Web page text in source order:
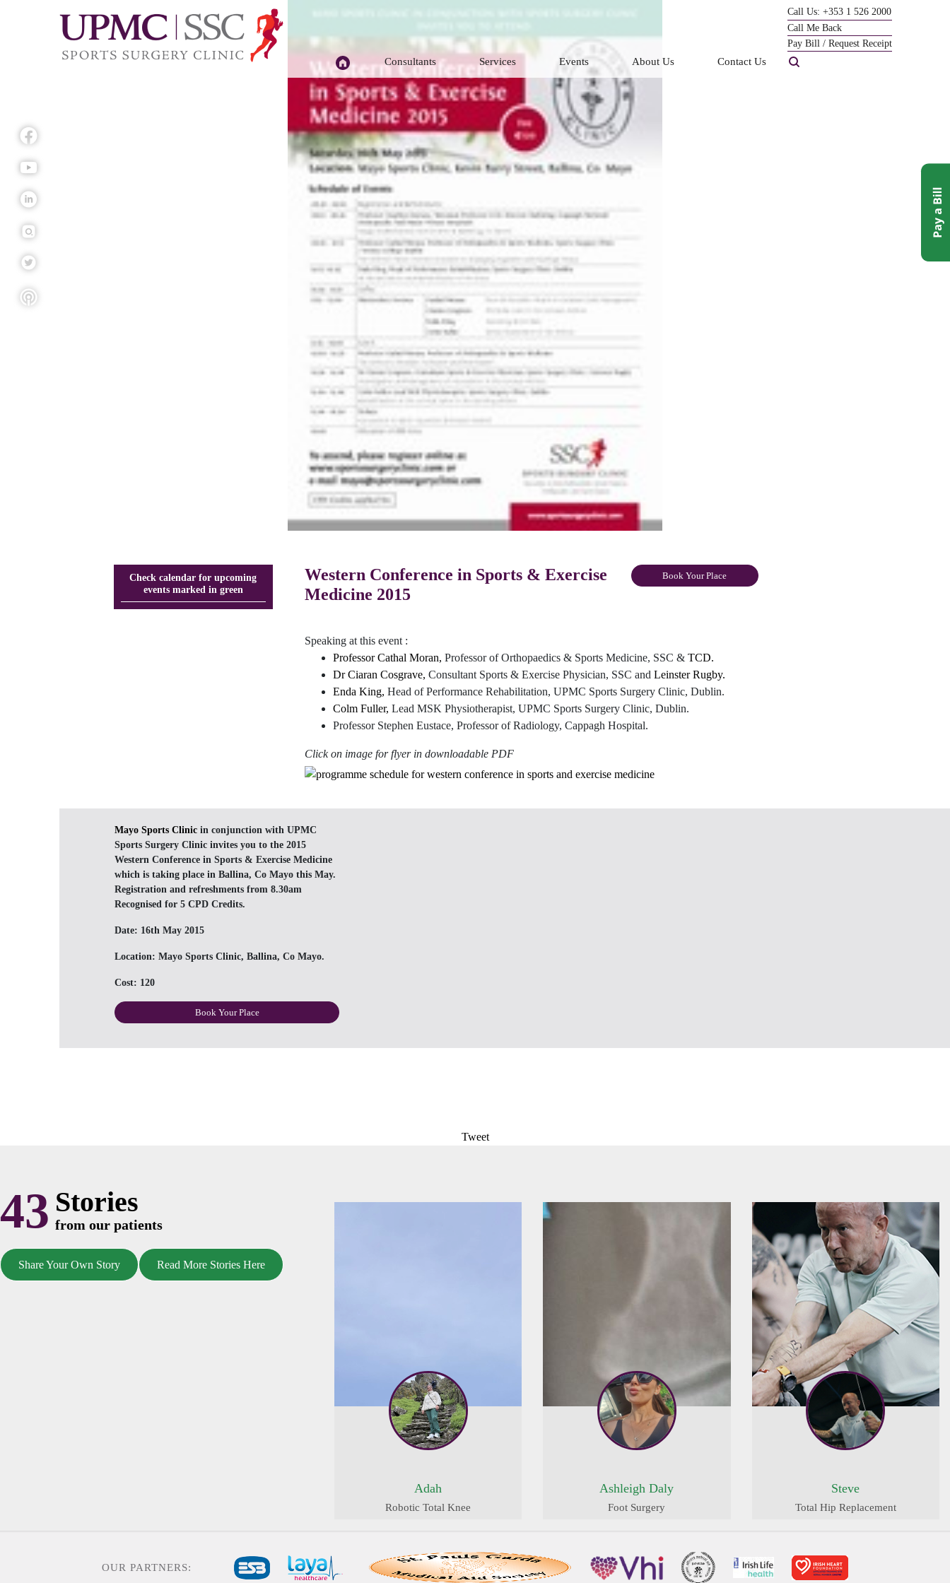
H Consultants Services Events About Us Contact Us
Call Us: +353 1 526 2000
Call Me Back
Pay Bill / Request Receipt
Check calendar for upcoming
events marked in green
Western Conference in Sports & Exercise
Medicine 2015
Book Your Place
Speaking at this event :
Professor Cathal Moran, Professor of Orthopaedics & Sports Medicine, SSC & TCD.
Dr Ciaran Cosgrave, Consultant Sports & Exercise Physician, SSC and Leinster Rugby.
Enda King, Head of Performance Rehabilitation, UPMC Sports Surgery Clinic, Dublin.
Colm Fuller, Lead MSK Physiotherapist, UPMC Sports Surgery Clinic, Dublin.
Professor Stephen Eustace, Professor of Radiology, Cappagh Hospital.
Click on image for flyer in downloadable PDF
Mayo Sports Clinic in conjunction with UPMC
Sports Surgery Clinic invites you to the 2015
Western Conference in Sports & Exercise Medicine
which is taking place in Ballina, Co Mayo this May.
Registration and refreshments from 8.30am
Recognised for 5 CPD Credits.
Date: 16th May 2015
Location: Mayo Sports Clinic, Ballina, Co Mayo.
Cost: 120
Book Your Place
Tweet
43 Stories
from our patients
Share Your Own Story Read More Stories Here
Adah
Robotic Total Knee
Ashleigh Daly
Foot Surgery
Steve
Total Hip Replacement
OUR PARTNERS: